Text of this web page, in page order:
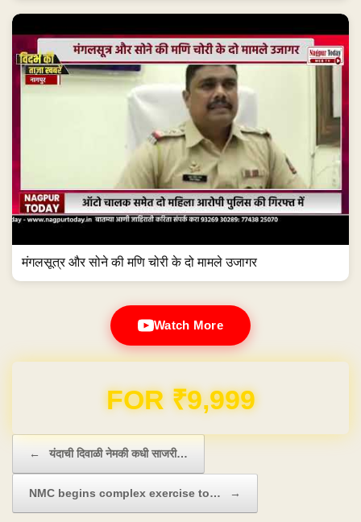
मंगलसूत्र और सोने की मणि चोरी के दो मामले उजागर
Watch More
Domain & Hosting FREE for 1 Year
← यंदाची दिवाळी नेमकी कधी साजरी…
NMC begins complex exercise to… →